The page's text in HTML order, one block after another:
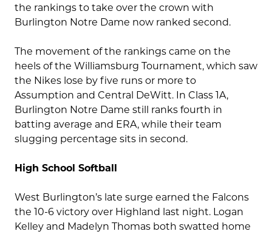
the rankings to take over the crown with
Burlington Notre Dame now ranked second.
The movement of the rankings came on the
heels of the Williamsburg Tournament, which saw
the Nikes lose by five runs or more to
Assumption and Central DeWitt. In Class 1A,
Burlington Notre Dame still ranks fourth in
batting average and ERA, while their team
slugging percentage sits in second.
High School Softball
West Burlington’s late surge earned the Falcons
the 10-6 victory over Highland last night. Logan
Kelley and Madelyn Thomas both swatted home